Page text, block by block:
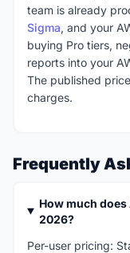
team is already
Sigma, and your
buying Pro tiers,
reports into your
The published
charges.
Frequently
How much
2026?
Per-user pricing: